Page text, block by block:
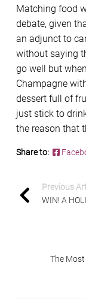
Matching food
debate, given
an adjunct to
without saying
go well but
Champagne
dessert full of
just stick to
the reason that
Share to:
Previous
WIN! A
The